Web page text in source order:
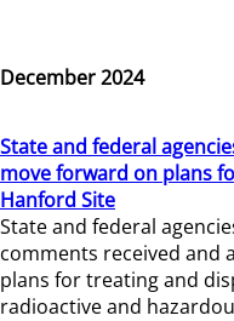
December 2024
State and federal
move forward on plans
Hanford Site
State and federal
comments received and
plans for treating and
radioactive and